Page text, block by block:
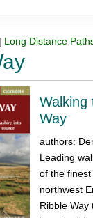
| Long Distance
Walking
Way
authors:
Leading
of the
northwest
Ribble Way